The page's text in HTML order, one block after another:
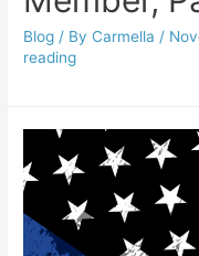
Blog / By Carmella /
reading